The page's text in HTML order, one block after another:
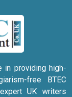
in providing high-
free BTEC
UK writers